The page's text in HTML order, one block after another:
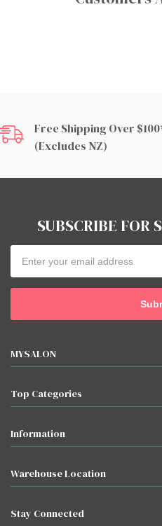
Free Shipping Over
(excludes NZ)
SUBSCRIBE FOR
Address
MYSALON
Top Categories
Information
Warehouse Location
Stay Connected